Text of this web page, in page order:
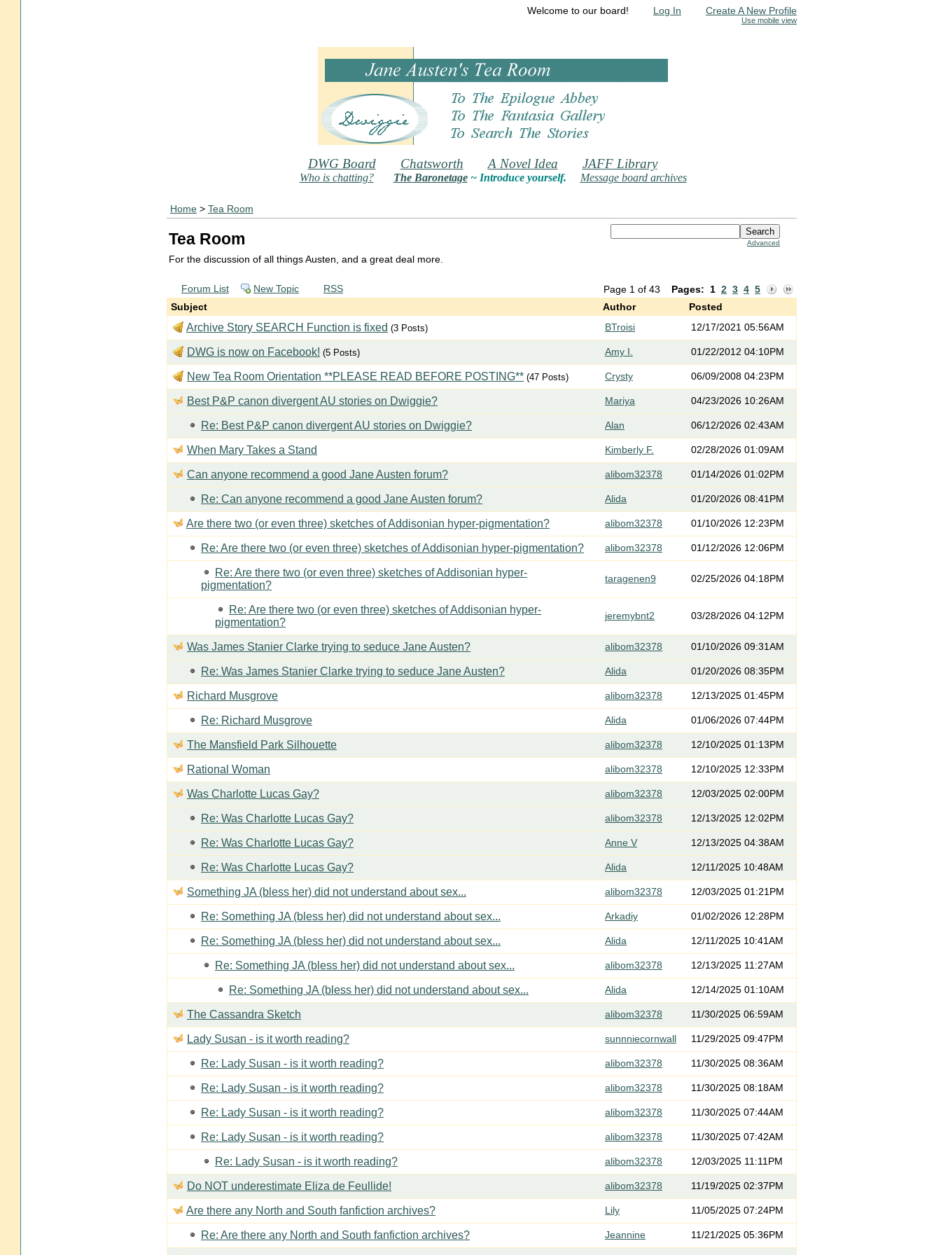
Welcome to our board! Log In Create A New Profile
Use mobile view
DWG Board Chatsworth A Novel Idea JAFF Library
Who is chatting? The Baronetage~ Introduce yourself. Message board archives
Home > Tea Room
Advanced
Tea Room
For the discussion of all things Austen, and a great deal more.
Page 1 of 43 Pages: 1 2 3 4 5
Forum List New Topic
RSS
Subject
Author Posted
Archive Story SEARCH Function is fixed (3 Posts) BTroisi 12/17/2021 05:56AM
DWG is now on Facebook! (5 Posts) Amy I. 01/22/2012 04:10PM
New Tea Room Orientation **PLEASE READ BEFORE POSTING** (47 Posts) Crysty 06/09/2008 04:23PM
Best P&P canon divergent AU stories on Dwiggie? Mariya 04/23/2026 10:26AM
Re: Best P&P canon divergent AU stories on Dwiggie? Alan 06/12/2026 02:43AM
When Mary Takes a Stand Kimberly F. 02/28/2026 01:09AM
Can anyone recommend a good Jane Austen forum? alibom32378 01/14/2026 01:02PM
Re: Can anyone recommend a good Jane Austen forum? Alida 01/20/2026 08:41PM
Are there two (or even three) sketches of Addisonian hyper-pigmentation? alibom32378 01/10/2026 12:23PM
Re: Are there two (or even three) sketches of Addisonian hyper-pigmentation? alibom32378 01/12/2026 12:06PM
Re: Are there two (or even three) sketches of Addisonian hyper-
pigmentation?
taragenen9 02/25/2026 04:18PM
Re: Are there two (or even three) sketches of Addisonian hyper-
pigmentation?
jeremybnt2 03/28/2026 04:12PM
Was James Stanier Clarke trying to seduce Jane Austen? alibom32378 01/10/2026 09:31AM
Re: Was James Stanier Clarke trying to seduce Jane Austen? Alida 01/20/2026 08:35PM
Richard Musgrove alibom32378 12/13/2025 01:45PM
Re: Richard Musgrove Alida 01/06/2026 07:44PM
The Mansfield Park Silhouette alibom32378 12/10/2025 01:13PM
Rational Woman alibom32378 12/10/2025 12:33PM
Was Charlotte Lucas Gay? alibom32378 12/03/2025 02:00PM
Re: Was Charlotte Lucas Gay? alibom32378 12/13/2025 12:02PM
Re: Was Charlotte Lucas Gay? Anne V 12/13/2025 04:38AM
Re: Was Charlotte Lucas Gay? Alida 12/11/2025 10:48AM
Something JA (bless her) did not understand about sex... alibom32378 12/03/2025 01:21PM
Re: Something JA (bless her) did not understand about sex... Arkadiy 01/02/2026 12:28PM
Re: Something JA (bless her) did not understand about sex... Alida 12/11/2025 10:41AM
Re: Something JA (bless her) did not understand about sex... alibom32378 12/13/2025 11:27AM
Re: Something JA (bless her) did not understand about sex... Alida 12/14/2025 01:10AM
The Cassandra Sketch alibom32378 11/30/2025 06:59AM
Lady Susan - is it worth reading? sunnniecornwall 11/29/2025 09:47PM
Re: Lady Susan - is it worth reading? alibom32378 11/30/2025 08:36AM
Re: Lady Susan - is it worth reading? alibom32378 11/30/2025 08:18AM
Re: Lady Susan - is it worth reading? alibom32378 11/30/2025 07:44AM
Re: Lady Susan - is it worth reading? alibom32378 11/30/2025 07:42AM
Re: Lady Susan - is it worth reading? alibom32378 12/03/2025 11:11PM
Do NOT underestimate Eliza de Feullide! alibom32378 11/19/2025 02:37PM
Are there any North and South fanfiction archives? Lily 11/05/2025 07:24PM
Re: Are there any North and South fanfiction archives? Jeannine 11/21/2025 05:36PM